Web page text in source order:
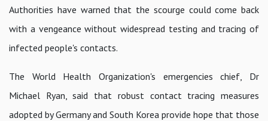
Authorities have warned that the scourge could come back
with a vengeance without widespread testing and tracing of
infected people's contacts.
The World Health Organization's emergencies chief, Dr
Michael Ryan, said that robust contact tracing measures
adopted by Germany and South Korea provide hope that those